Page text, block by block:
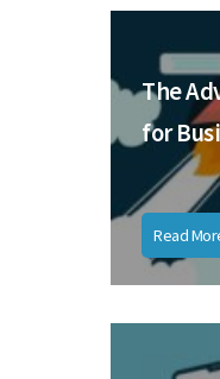
The
for
Read